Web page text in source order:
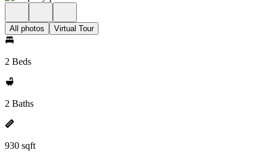
All photos Virtual Tour
2 Beds
2 Baths
930 sqft